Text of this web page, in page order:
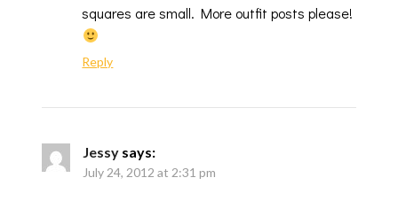
squares are small. More outfit posts please!
Reply
Jessy says:
July 24, 2012 at 2:31 pm